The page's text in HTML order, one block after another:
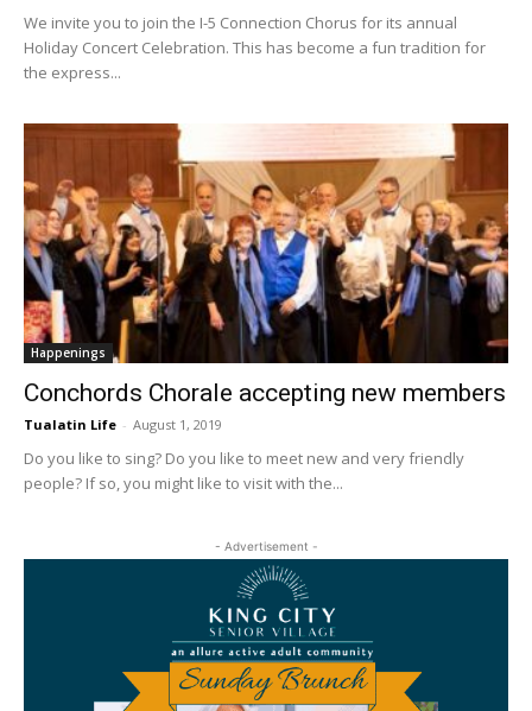
We invite you to join the I-5 Connection Chorus for its annual
Holiday Concert Celebration. This has become a fun tradition for
the express...
Happenings
Conchords Chorale accepting new members
Tualatin Life - August 1, 2019
Do you like to sing? Do you like to meet new and very friendly
people? If so, you might like to visit with the...
- Advertisement -